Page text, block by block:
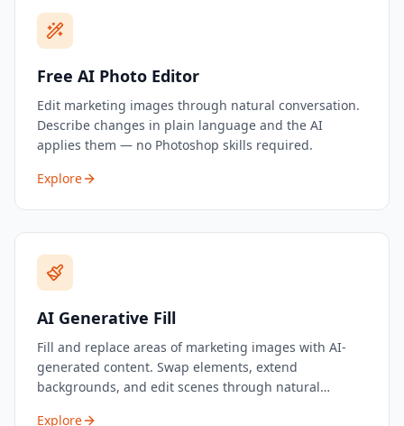
Free AI Photo Editor
Edit marketing images through natural conversation.
Describe changes in plain language and the AI
applies them — no Photoshop skills required.
Explore
AI Generative Fill
Fill and replace areas of marketing images with AI-
generated content. Swap elements, extend
backgrounds, and edit scenes through natural
Explore